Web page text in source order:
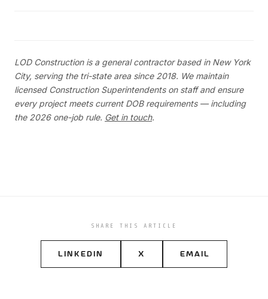
change the building's footprint, floor count, or more than
50% of floor area — you need one.
LOD Construction is a general contractor based in New York
City, serving the tri-state area since 2018. We maintain
licensed Construction Superintendents on staff and ensure
every project meets current DOB requirements — including
the 2026 one-job rule. Get in touch.
SHARE THIS ARTICLE
LINKEDIN X EMAIL